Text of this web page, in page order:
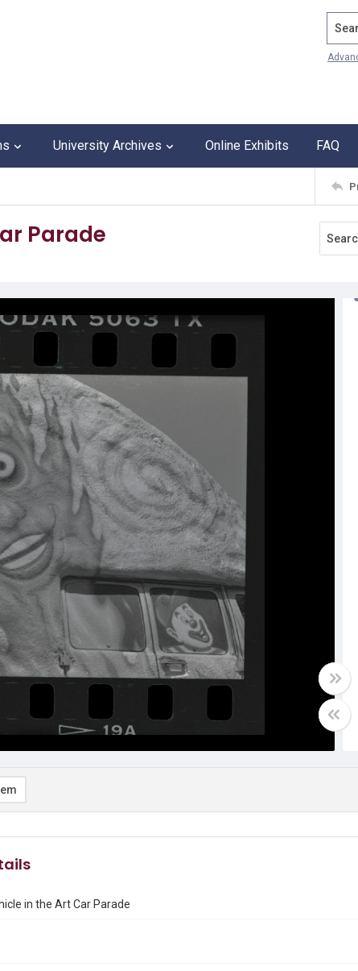
University Archives Online Exhibits FAQ
Parade
in the Art Car Parade